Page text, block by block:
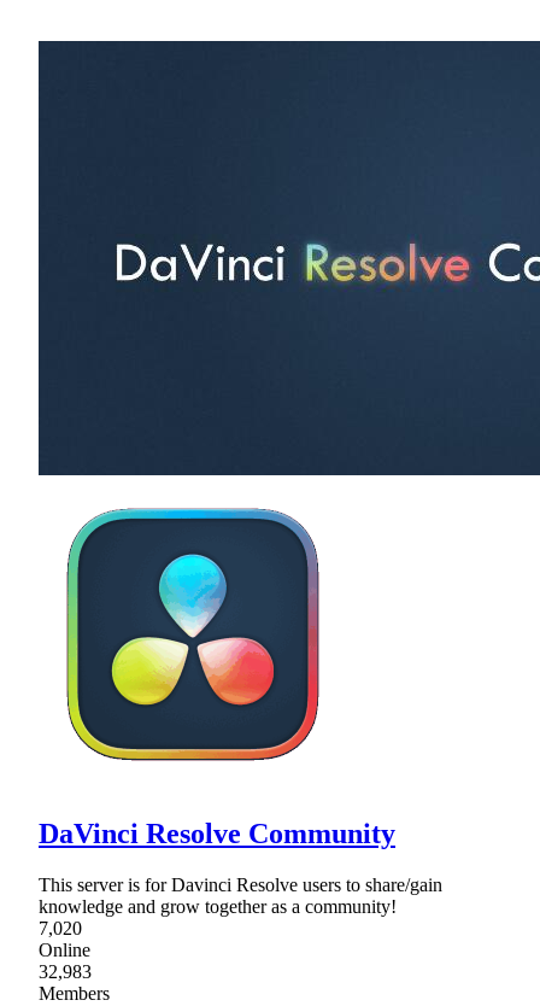
DaVinci Resolve Community
This server is for Davinci Resolve users to share/gain
knowledge and grow together as a community!
7,020
Online
32,983
Members